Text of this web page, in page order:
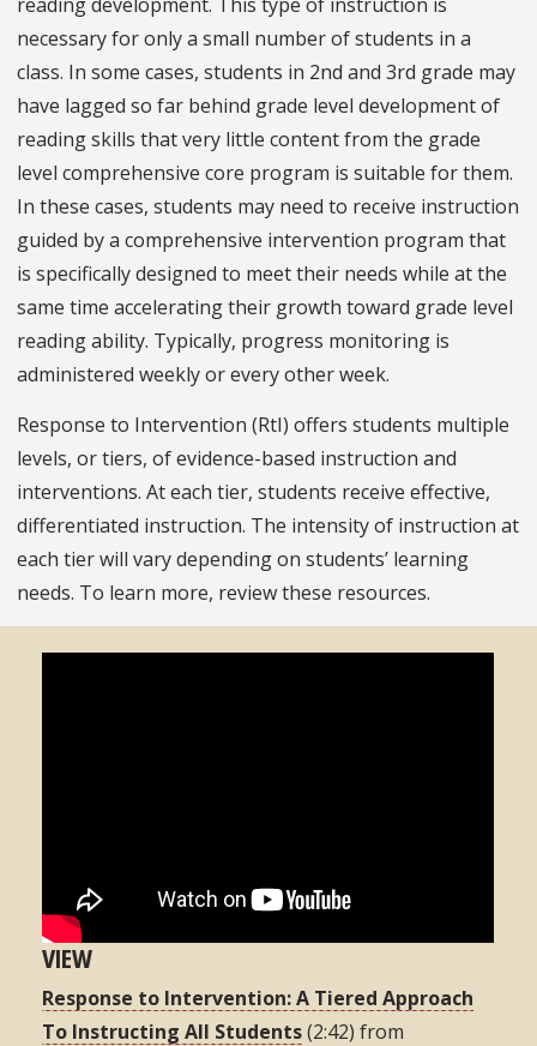
necessary for only a small number of students in a
class. In some cases, students in 2nd and 3rd grade may
have lagged so far behind grade level development of
reading skills that very little content from the grade
level comprehensive core program is suitable for them.
In these cases, students may need to receive instruction
guided by a comprehensive intervention program that
is specifically designed to meet their needs while at the
same time accelerating their growth toward grade level
reading ability. Typically, progress monitoring is
administered weekly or every other week.
Response to Intervention (RtI) offers students multiple
levels, or tiers, of evidence-based instruction and
interventions. At each tier, students receive effective,
differentiated instruction. The intensity of instruction at
each tier will vary depending on students’ learning
needs. To learn more, review these resources.
VIEW
Response to Intervention: A Tiered Approach
To Instructing All Students(2:42) from